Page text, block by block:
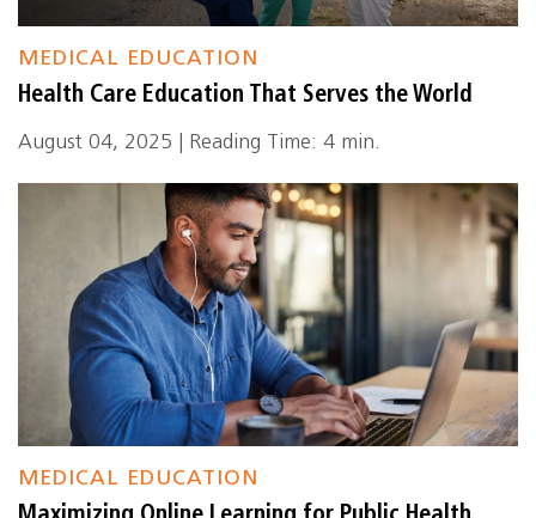
MEDICAL EDUCATION
Health Care Education That Serves the World
August 04, 2025 | Reading Time: 4 min.
MEDICAL EDUCATION